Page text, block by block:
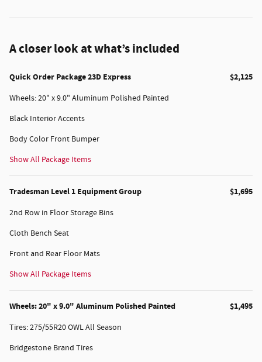
A closer look at what’s included
Quick Order Package 23D Express $2,125
Wheels: 20" x 9.0" Aluminum Polished Painted
Black Interior Accents
Body Color Front Bumper
Show All Package Items
Tradesman Level 1 Equipment Group $1,695
2nd Row in Floor Storage Bins
Cloth Bench Seat
Front and Rear Floor Mats
Show All Package Items
Wheels: 20" x 9.0" Aluminum Polished Painted $1,495
Tires: 275/55R20 OWL All Season
Bridgestone Brand Tires